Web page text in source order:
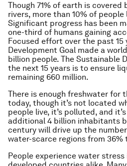
Though 71% of earth is covered
rivers, more than 10% of
Significant progress has been
one-third of humans gaining
Focused effort over the past 15
Development Goal made a
billion people. The Sustainable
the next 15 years is to ensure
remaining 660 million.
There is enough freshwater for
today, though it’s not located
people live, it’s polluted, and
additional 4 billion inhabitants
century will drive up the
water-scarce regions from 36%
People experience water stress